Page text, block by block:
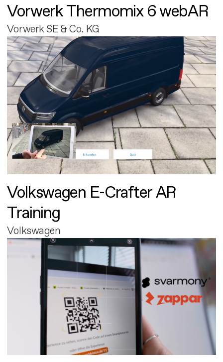
Vorwerk Thermomix 6 webAR
Vorwerk SE & Co. KG
Volkswagen E-Crafter AR
Training
Volkswagen